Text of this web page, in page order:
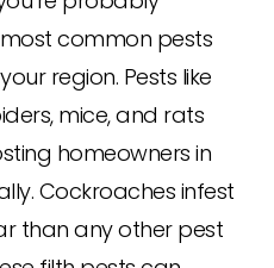
common pests
region. Pests like
mice, and rats
homeowners in
Cockroaches infest
than any other pest